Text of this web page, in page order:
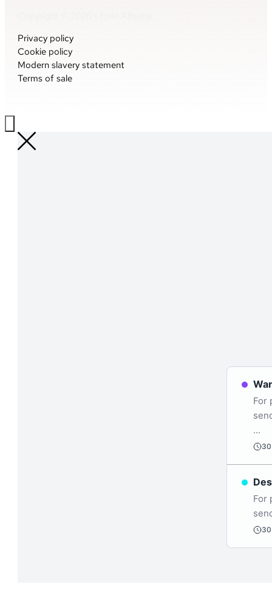
Privacy policy
Cookie policy
Modern slavery statement
Terms of sale